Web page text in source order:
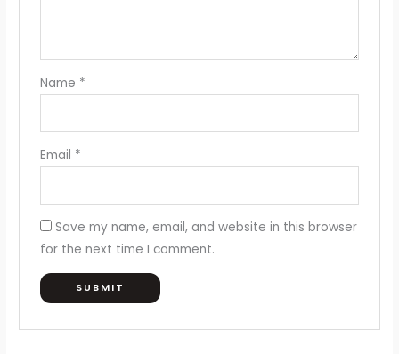
Name *
Email *
Save my name, email, and website in this browser
for the next time I comment.